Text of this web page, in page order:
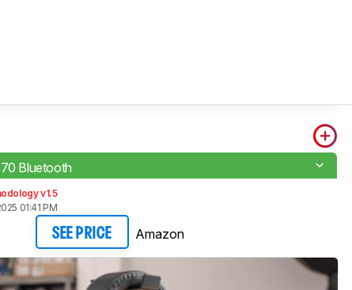
Bluetooth
v1.5
01:41 PM
SEE PRICE Amazon